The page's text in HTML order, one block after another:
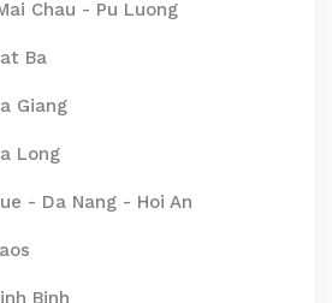
Chau - Pu Luong
Ba
Giang
Long
- Da Nang - Hoi An
Binh